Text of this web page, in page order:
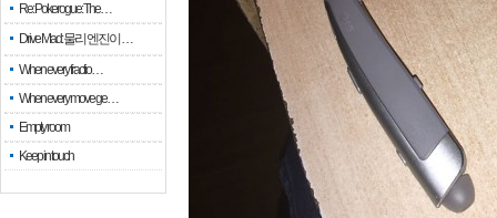
Re: Pokerogue: The…
Drive Mad: 물리 엔진이 …
When every fractio…
When every move ge…
Empty room
Keep in touch